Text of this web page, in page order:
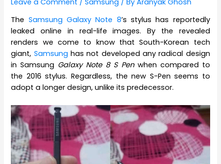
The Samsung Galaxy Note 8’s stylus has reportedly
leaked online in real-life images. By the revealed
renders we come to know that South-Korean tech
giant, Samsunghas not developed any radical design
in Samsung Galaxy Note 8 S Penwhen compared to
the 2016 stylus. Regardless, the new S-Pen seems to
adopt a longer design, unlike its predecessor.